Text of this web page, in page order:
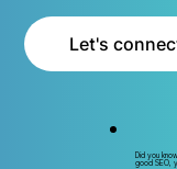
Let's
Did you
good SEO,